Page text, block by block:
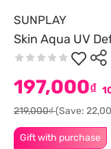
SUNPLAY
Skin Aqua UV
Gift with purchase
197,000₫
219,000₫(Save: